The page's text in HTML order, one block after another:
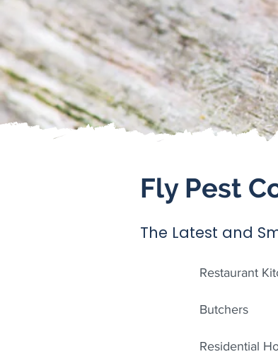
Fly Pest
The Latest and
Restaurant
Butchers
Residential